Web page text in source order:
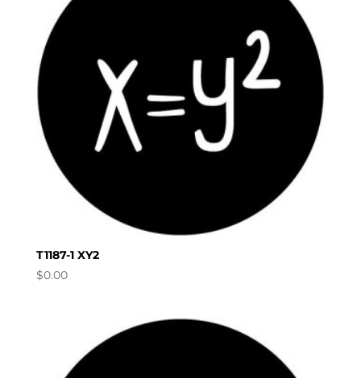
T1187-1 XY2
$0.00